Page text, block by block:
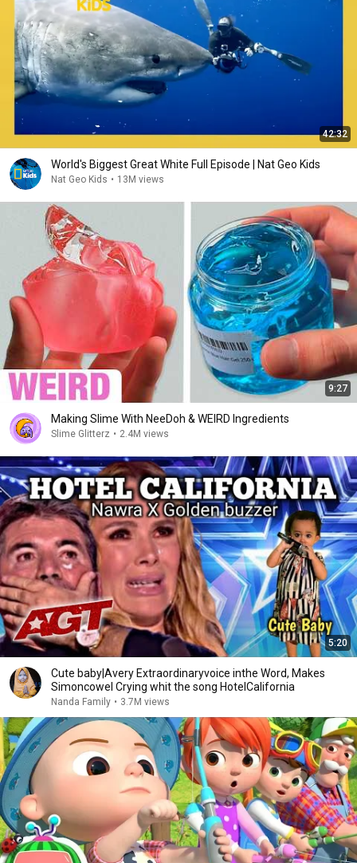
42:32
World's Biggest Great White Full Episode | Nat Geo Kids
Nat Geo Kids • 13M views
9:27
Making Slime With NeeDoh & WEIRD Ingredients
Slime Glitterz • 2.4M views
5:20
Cute baby|Avery Extraordinaryvoice inthe Word, Makes
Simoncowel Crying whit the song HotelCalifornia
Nanda Family • 3.7M views